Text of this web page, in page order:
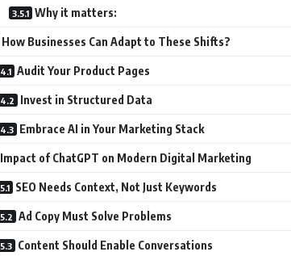
Why it matters:
How Businesses Can Adapt to These Shifts?
Audit Your Product Pages
Invest in Structured Data
Embrace AI in Your Marketing Stack
Impact of ChatGPT on Modern Digital Marketing
SEO Needs Context, Not Just Keywords
Ad Copy Must Solve Problems
Content Should Enable Conversations